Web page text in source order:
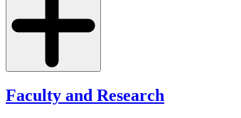
Faculty and Research